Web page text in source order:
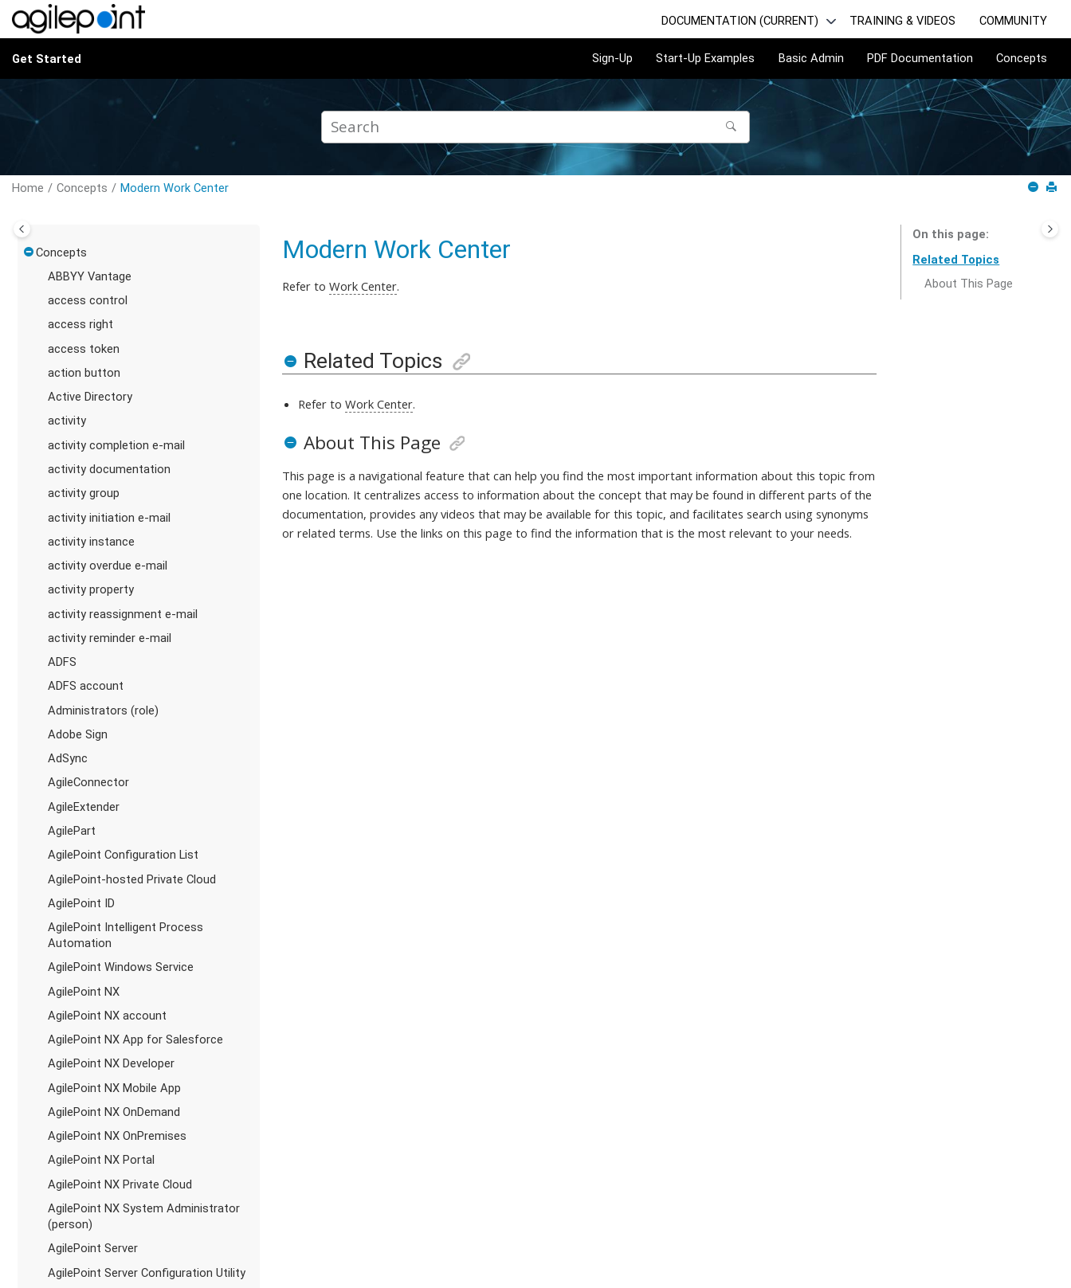
Jump to main content
DOCUMENTATION (CURRENT) TRAINING & VIDEOS COMMUNITY
Get Started Sign-Up Start-Up Examples Basic Admin PDF Documentation Concepts
Home Concepts Modern Work Center
Concepts
ABBYY Vantage
access control
access right
access token
action button
Active Directory
activity
activity completion e-mail
activity documentation
activity group
activity initiation e-mail
activity instance
activity overdue e-mail
activity property
activity reassignment e-mail
activity reminder e-mail
ADFS
ADFS account
Administrators (role)
Adobe Sign
AdSync
AgileConnector
AgileExtender
AgilePart
AgilePoint Configuration List
AgilePoint-hosted Private Cloud
AgilePoint ID
AgilePoint Intelligent Process
Automation
AgilePoint Windows Service
AgilePoint NX
AgilePoint NX account
AgilePoint NX App for Salesforce
AgilePoint NX Developer
AgilePoint NX Mobile App
AgilePoint NX OnDemand
AgilePoint NX OnPremises
AgilePoint NX Portal
AgilePoint NX Private Cloud
AgilePoint NX System Administrator
(person)
AgilePoint Server
AgilePoint Server Configuration Utility
Modern Work Center
Refer to Work Center.
Related Topics
Refer to Work Center.
About This Page
This page is a navigational feature that can help you find the most important information about this topic from
one location. It centralizes access to information about the concept that may be found in different parts of the
documentation, provides any videos that may be available for this topic, and facilitates search using synonyms
or related terms. Use the links on this page to find the information that is the most relevant to your needs.
On this page
Related Topics
About This Page